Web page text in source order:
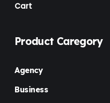
Cart
Product Caregory
Agency
Business